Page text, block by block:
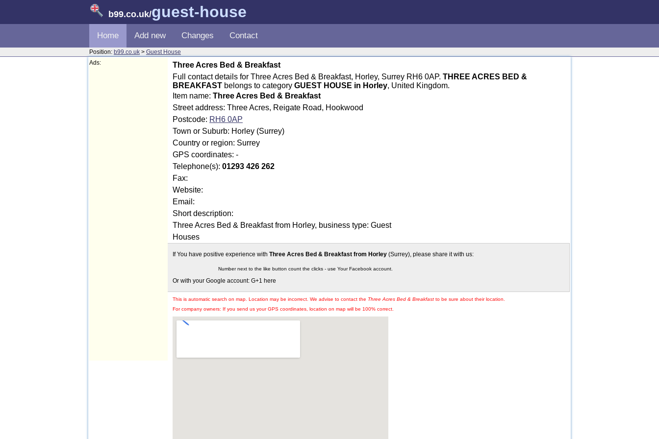
b99.co.uk/guest-house
Home Add new Changes Contact
Position: b99.co.uk > Guest House
Ads:
Three Acres Bed & Breakfast
Full contact details for Three Acres Bed & Breakfast, Horley, Surrey RH6 0AP. THREE ACRES BED &
BREAKFAST belongs to category GUEST HOUSE in Horley, United Kingdom.
Item name: Three Acres Bed & Breakfast
Street address: Three Acres, Reigate Road, Hookwood
Postcode: RH6 0AP
Town or Suburb: Horley (Surrey)
Country or region: Surrey
GPS coordinates: -
Telephone(s): 01293 426 262
Fax:
Website:
Email:
Short description:
Three Acres Bed & Breakfast from Horley, business type: Guest
Houses
If You have positive experience with Three Acres Bed & Breakfast from Horley (Surrey), please share it with us:
Number next to the like button count the clicks - use Your Facebook account.
Or with your Google account: G+1 here
This is automatic search on map. Location may be incorrect. We advise to contact the Three Acres Bed & Breakfast to be sure about their location.
For company owners: If you send us your GPS coordinates, location on map will be 100% correct.